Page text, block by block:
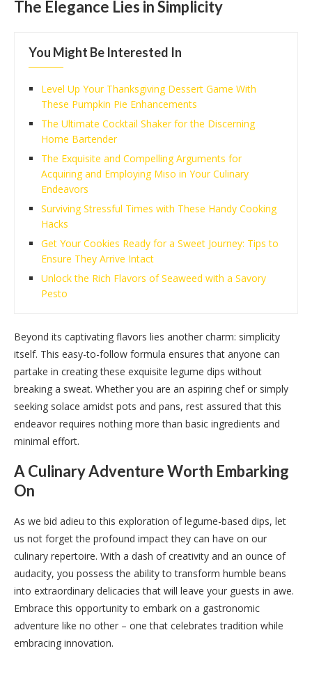
The Elegance Lies in Simplicity
You Might Be Interested In
Level Up Your Thanksgiving Dessert Game With
These Pumpkin Pie Enhancements
The Ultimate Cocktail Shaker for the Discerning
Home Bartender
The Exquisite and Compelling Arguments for
Acquiring and Employing Miso in Your Culinary
Endeavors
Surviving Stressful Times with These Handy Cooking
Hacks
Get Your Cookies Ready for a Sweet Journey: Tips to
Ensure They Arrive Intact
Unlock the Rich Flavors of Seaweed with a Savory
Pesto
Beyond its captivating flavors lies another charm: simplicity
itself. This easy-to-follow formula ensures that anyone can
partake in creating these exquisite legume dips without
breaking a sweat. Whether you are an aspiring chef or simply
seeking solace amidst pots and pans, rest assured that this
endeavor requires nothing more than basic ingredients and
minimal effort.
A Culinary Adventure Worth Embarking
On
As we bid adieu to this exploration of legume-based dips, let
us not forget the profound impact they can have on our
culinary repertoire. With a dash of creativity and an ounce of
audacity, you possess the ability to transform humble beans
into extraordinary delicacies that will leave your guests in awe.
Embrace this opportunity to embark on a gastronomic
adventure like no other – one that celebrates tradition while
embracing innovation.